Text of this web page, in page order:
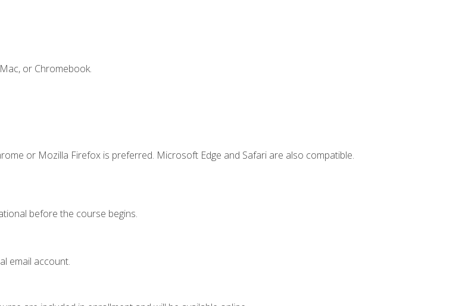
or Chromebook.
or Mozilla Firefox is preferred. Microsoft Edge and Safari are also compatible.
before the course begins.
email account.